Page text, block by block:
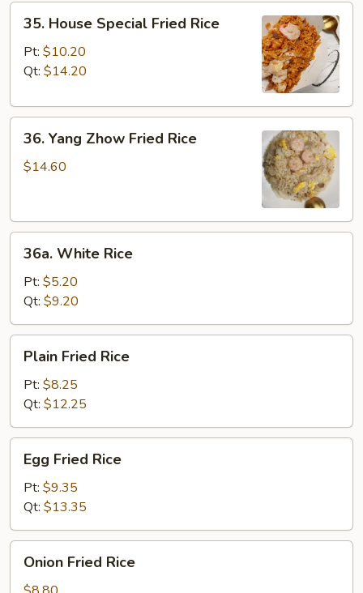
House
Special
Fried
35. House Special Fried Rice
Pt: $10.20
Qt: $14.20
Yang
Zhow
36. Yang Zhow Fried Rice
$14.60
White
Rice
36a. White Rice
Pt: $5.20
Qt: $9.20
Fried
Rice
Plain Fried Rice
Pt: $8.25
Qt: $12.25
Fried
Rice
Egg Fried Rice
Pt: $9.35
Qt: $13.35
Fried
Rice
Onion Fried Rice